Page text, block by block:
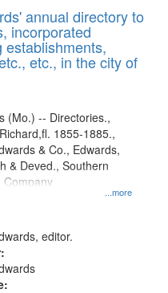
annual directory to
incorporated
establishments,
etc., in the city of
...more
(Mo.) -- Directories.,
1855-1885.,
& Co., Edwards,
& Deved., Southern
Company
editor.